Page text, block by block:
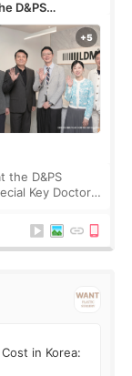
D&PS
the D&PS
Key Doctor
in Korea: